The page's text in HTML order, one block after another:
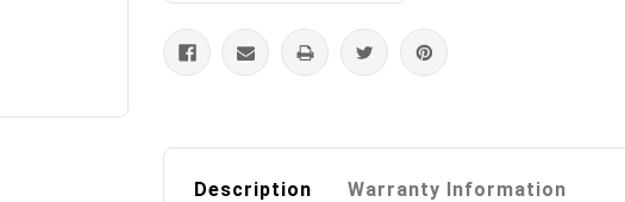
Description Warranty Information